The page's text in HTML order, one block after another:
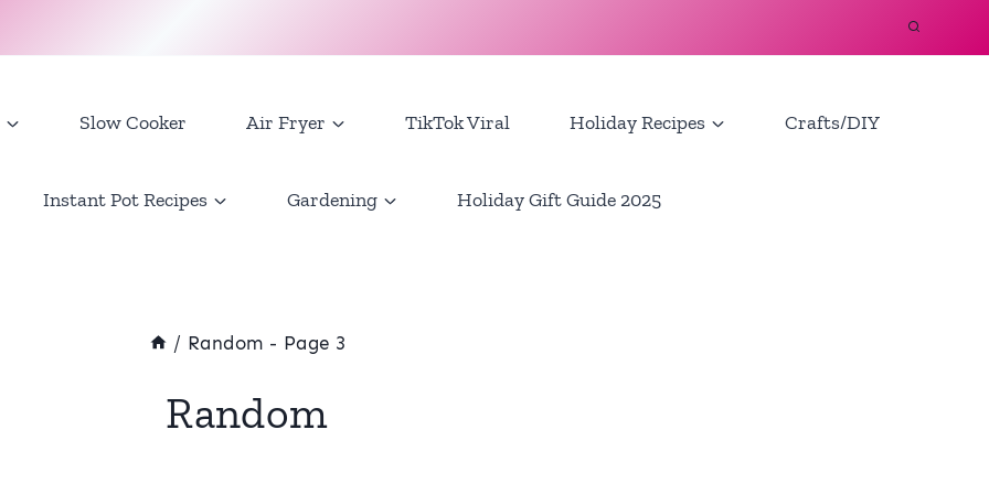
Slow Cooker Air Fryer TikTok Viral Holiday Recipes Crafts/DIY
Instant Pot Recipes Gardening Holiday Gift Guide 2025
/ Random - Page 3
Random